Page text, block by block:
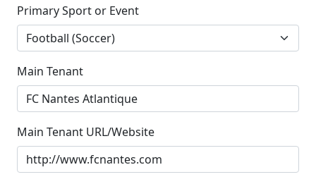
Primary Sport or Event
Main Tenant
Main Tenant URL/Website